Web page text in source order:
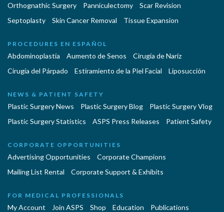
Orthognathic Surgery
Panniculectomy
Scar Revision
Septoplasty
Skin Cancer Removal Tissue Expansion
PROCEDURES EN ESPAÑOL
Abdominoplastía Aumento de Senos
Cirugia de Naríz
Cirugía del Párpado
Estiramiento de la Piel Facial Liposucción
NEWS & PATIENT SAFETY
Plastic Surgery News Plastic Surgery Blog
Plastic Surgery Vlog
Plastic Surgery Statistics
ASPS Press Releases Patient Safety
CORPORATE OPPORTUNITIES
Advertising Opportunities
Corporate Champions
Mailing List Rental
Corporate Support & Exhibits
FOR MEDICAL PROFESSIONALS
My Account Join ASPS Shop Education Publications